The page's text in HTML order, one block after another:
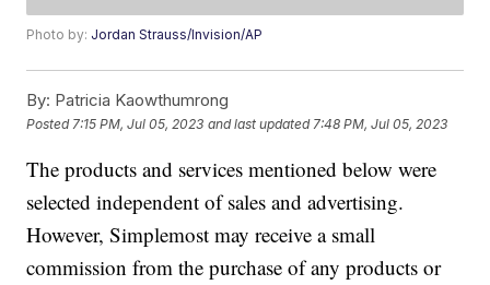
Photo by: Jordan Strauss/Invision/AP
By: Patricia Kaowthumrong
Posted 7:15 PM, Jul 05, 2023 and last updated 7:48 PM, Jul 05, 2023
The products and services mentioned below were
selected independent of sales and advertising.
However, Simplemost may receive a small
commission from the purchase of any products or